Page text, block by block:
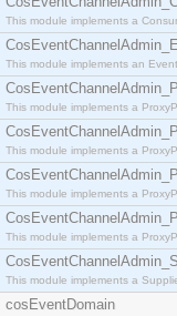
This module implements a
This module implements an
This module implements a
This module implements a
This module implements a
This module implements a
This module implements a
cosEventDomain